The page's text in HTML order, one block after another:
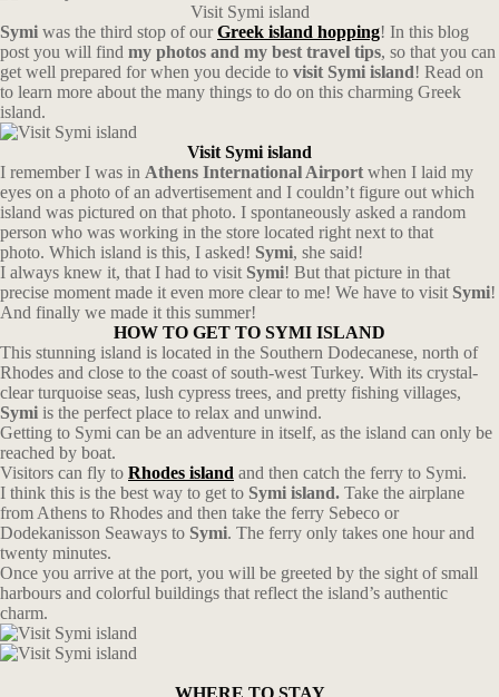
Visit Symi island
Symi was the third stop of ourGreek island hopping! In this blog
post you will find my photos and my best travel tips, so that you can
get well prepared for when you decide to visit Symi island! Read on
to learn more about the many things to do on this charming Greek
island.
Visit Symi island
I remember I was in Athens International Airport when I laid my
eyes on a photo of an advertisement and I couldn’t figure out which
island was pictured on that photo. I spontaneously asked a random
person who was working in the store located right next to that
photo. Which island is this, I asked! Symi, she said!
I always knew it, that I had to visit Symi! But that picture in that
precise moment made it even more clear to me! We have to visit Symi!
And finally we made it this summer!
HOW TO GET TO SYMI ISLAND
This stunning island is located in the Southern Dodecanese, north of
Rhodes and close to the coast of south-west Turkey. With its crystal-
clear turquoise seas, lush cypress trees, and pretty fishing villages,
Symi is the perfect place to relax and unwind.
Getting to Symi can be an adventure in itself, as the island can only be
reached by boat.
Visitors can fly to Rhodes island and then catch the ferry to Symi.
I think this is the best way to get to Symi island. Take the airplane
from Athens to Rhodes and then take the ferry Sebeco or
Dodekanisson Seaways to Symi. The ferry only takes one hour and
twenty minutes.
Once you arrive at the port, you will be greeted by the sight of small
harbours and colorful buildings that reflect the island’s authentic
charm.
WHERE TO STAY